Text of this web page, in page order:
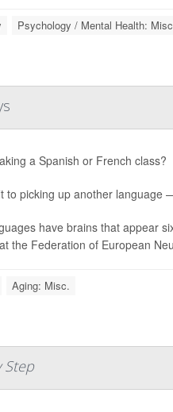
Psychology / Mental Health:
a Spanish or French class?
to picking up another
have brains that appear
the Federation of European
Aging: Misc.
Step